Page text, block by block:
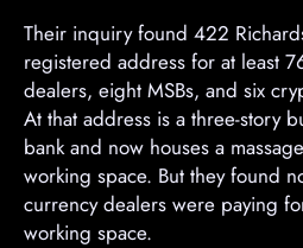
Their inquiry found 422
registered address for at least
dealers, eight MSBs, and six
At that address is a three-story
bank and now houses a
working space. But they found
currency dealers were paying
working space.